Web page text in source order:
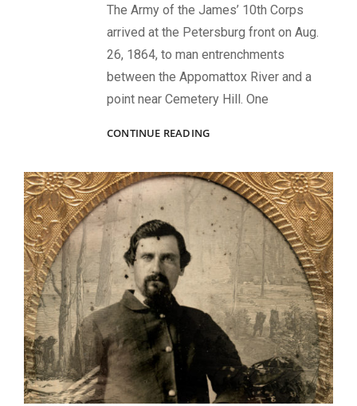
The Army of the James’ 10th Corps
arrived at the Petersburg front on Aug.
26, 1864, to man entrenchments
between the Appomattox River and a
point near Cemetery Hill. One
CONTINUE READINGHE
COMRADE
BLOWN
OUT
OF
AN
ENTRENCHMENT